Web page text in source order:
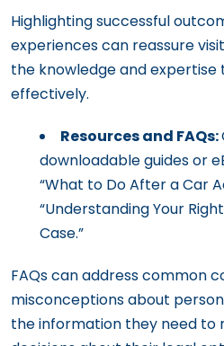
Highlighting successful
experiences can reassure
the knowledge and expertise
effectively.
Resources and FAQs:
downloadable guides or
“What to Do After a Car
“Understanding Your
Case.”
FAQs can address common
misconceptions about
the information they need to